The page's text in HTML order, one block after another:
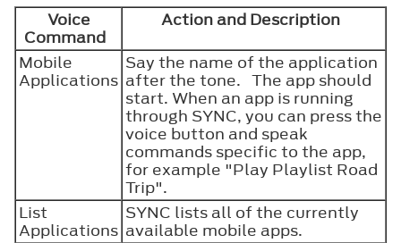
Voice
Command
Action and Description
Mobile
Applications
Say the name of the application
after the tone. The app should
start. When an app is running
through SYNC, you can press the
voice button and speak
commands specific to the app,
for example "Play Playlist Road
Trip".
List
Applications
SYNC lists all of the currently
available mobile apps.